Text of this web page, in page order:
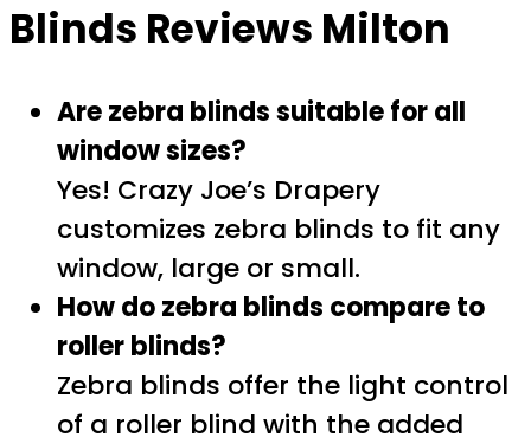
Blinds Reviews Milton
Are zebra blinds suitable for all
window sizes?
Yes! Crazy Joe’s Drapery
customizes zebra blinds to fit any
window, large or small.
How do zebra blinds compare to
roller blinds?
Zebra blinds offer the light control
of a roller blind with the added